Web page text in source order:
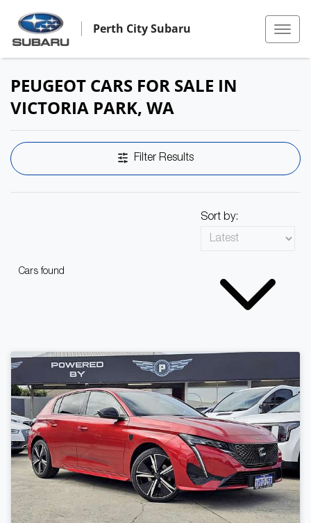
Perth City Subaru
PEUGEOT CARS FOR SALE IN
VICTORIA PARK, WA
Filter Results
Cars found
Sort by: